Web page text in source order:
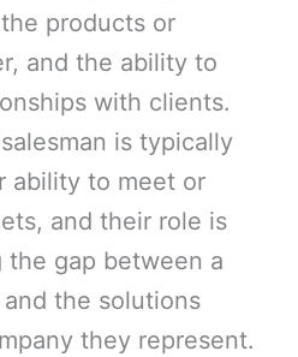
products or
and the ability to
with clients.
is typically
ability to meet or
and their role is
the gap between a
and the solutions
they represent.